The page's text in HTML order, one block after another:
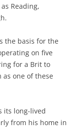
Reading,
the basis for the
on five
for a Brit to
one of these
its long-lived
from his home in